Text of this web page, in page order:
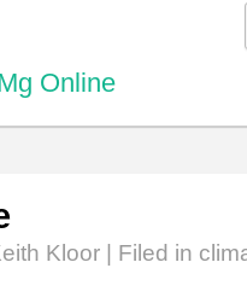
Online
Kloor | Filed in